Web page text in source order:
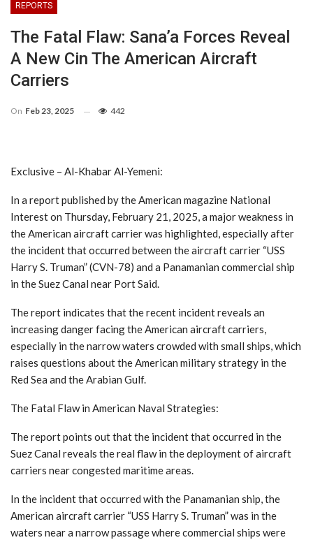
REPORTS
The Fatal Flaw: Sana’a Forces Reveal
A New Cin The American Aircraft
Carriers
On Feb 23, 2025 442
Exclusive – Al-Khabar Al-Yemeni:
In a report published by the American magazine National
Interest on Thursday, February 21, 2025, a major weakness in
the American aircraft carrier was highlighted, especially after
the incident that occurred between the aircraft carrier “USS
Harry S. Truman” (CVN-78) and a Panamanian commercial ship
in the Suez Canal near Port Said.
The report indicates that the recent incident reveals an
increasing danger facing the American aircraft carriers,
especially in the narrow waters crowded with small ships, which
raises questions about the American military strategy in the
Red Sea and the Arabian Gulf.
The Fatal Flaw in American Naval Strategies:
The report points out that the incident that occurred in the
Suez Canal reveals the real flaw in the deployment of aircraft
carriers near congested maritime areas.
In the incident that occurred with the Panamanian ship, the
American aircraft carrier “USS Harry S. Truman” was in the
waters near a narrow passage where commercial ships were